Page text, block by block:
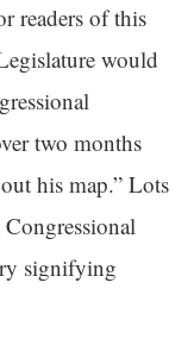
readers of this
would
two months
his map.” Lots
signifying